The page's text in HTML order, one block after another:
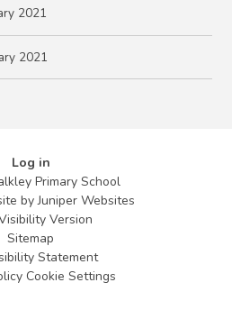
2021
2021
Log in
Primary School
byJuniper Websites
Version
Sitemap
Statement
Cookie Settings